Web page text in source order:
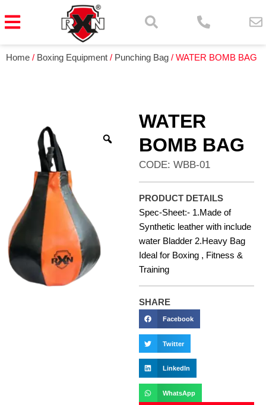
Home / Boxing Equipment / Punching Bag / WATER BOMB BAG
WATER
BOMB BAG
CODE: WBB-01
PRODUCT DETAILS
Spec-Sheet:- 1.Made of
Synthetic leather with include
water Bladder 2.Heavy Bag
Ideal for Boxing , Fitness &
Training
SHARE
Facebook
Twitter
LinkedIn
WhatsApp